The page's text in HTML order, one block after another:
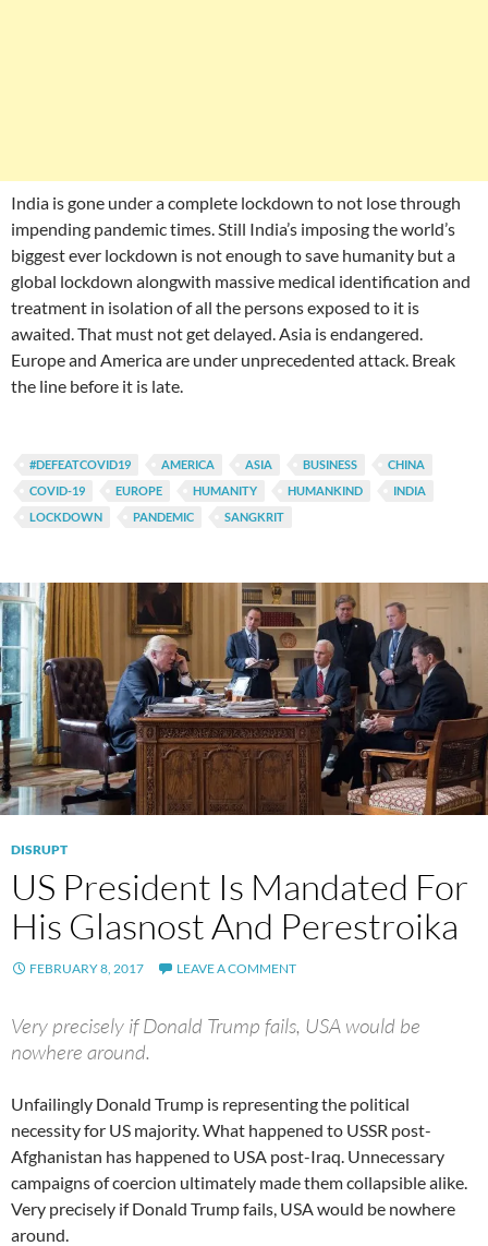
India is gone under a complete lockdown to not lose through
impending pandemic times. Still India’s imposing the world’s
biggest ever lockdown is not enough to save humanity but a
global lockdown alongwith massive medical identification and
treatment in isolation of all the persons exposed to it is
awaited. That must not get delayed. Asia is endangered.
Europe and America are under unprecedented attack. Break
the line before it is late.
#DEFEATCOVID19 AMERICA ASIA BUSINESS
CHINA
COVID-19
EUROPE HUMANITY HUMANKIND
INDIA
LOCKDOWN
PANDEMIC SANGKRIT
DISRUPT
US President Is Mandated For
His Glasnost And Perestroika
FEBRUARY 8, 2017 LEAVE A COMMENT
Very precisely if Donald Trump fails, USA would be
nowhere around.
Unfailingly Donald Trump is representing the political
necessity for US majority. What happened to USSR post-
Afghanistan has happened to USA post-Iraq. Unnecessary
campaigns of coercion ultimately made them collapsible alike.
Very precisely if Donald Trump fails, USA would be nowhere
around.